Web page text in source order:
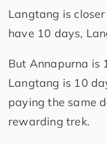
Langtang is
have 10 days,
But Annapurna is
Langtang is 10
paying the same
rewarding trek.